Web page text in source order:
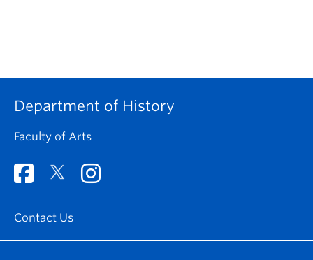
Department of History
Faculty of Arts
Contact Us